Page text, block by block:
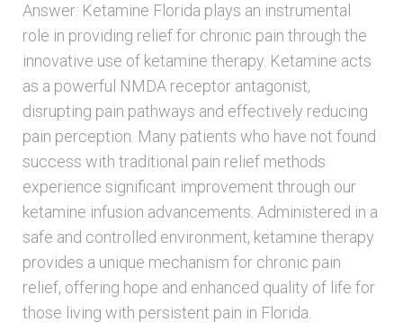
Answer: Ketamine Florida plays an instrumental
role in providing relief for chronic pain through the
innovative use of ketamine therapy. Ketamine acts
as a powerful NMDA receptor antagonist,
disrupting pain pathways and effectively reducing
pain perception. Many patients who have not found
success with traditional pain relief methods
experience significant improvement through our
ketamine infusion advancements. Administered in a
safe and controlled environment, ketamine therapy
provides a unique mechanism for chronic pain
relief, offering hope and enhanced quality of life for
those living with persistent pain in Florida.